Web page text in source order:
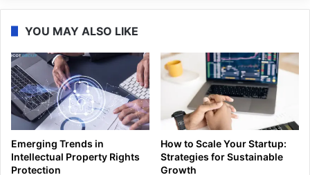
YOU MAY ALSO LIKE
Emerging Trends in
Intellectual Property Rights
Protection
How to Scale Your Startup:
Strategies for Sustainable
Growth